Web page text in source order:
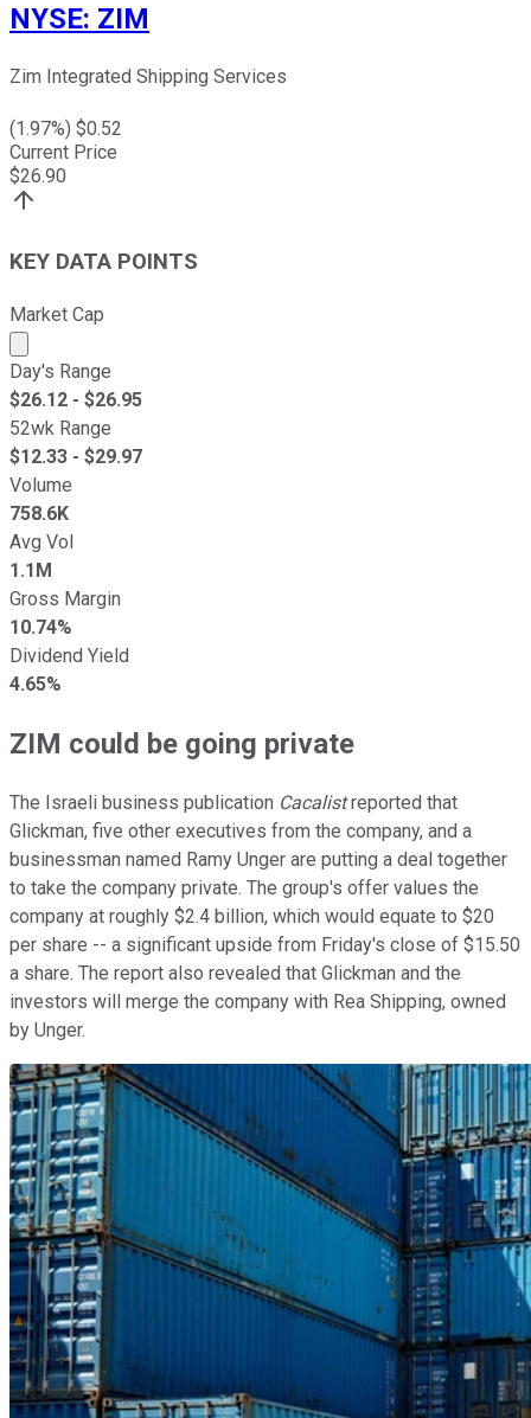
NYSE: ZIM
Zim Integrated Shipping Services
(1.97%) $0.52
Current Price
$26.90
KEY DATA POINTS
Market Cap
Market cap calculated using publicly traded shares
Day's Range
$26.12 - $26.95
52wk Range
$12.33 - $29.97
Volume
758.6K
Avg Vol
1.1M
Gross Margin
10.74%
Dividend Yield
4.65%
ZIM could be going private
The Israeli business publication Cacalistreported that
Glickman, five other executives from the company, and a
businessman named Ramy Unger are putting a deal together
to take the company private. The group's offer values the
company at roughly $2.4 billion, which would equate to $20
per share -- a significant upside from Friday's close of $15.50
a share. The report also revealed that Glickman and the
investors will merge the company with Rea Shipping, owned
by Unger.